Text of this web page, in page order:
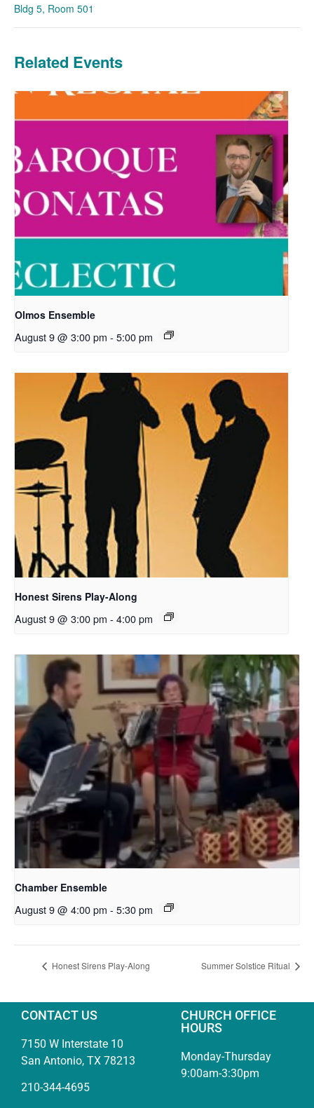
Bldg 5, Room 501
Related Events
Olmos Ensemble
August 9 @ 3:00 pm - 5:00 pm
Honest Sirens Play-Along
August 9 @ 3:00 pm - 4:00 pm
Chamber Ensemble
August 9 @ 4:00 pm - 5:30 pm
Honest Sirens Play-Along Summer Solstice Ritual
CONTACT US
7150 W Interstate 10
San Antonio, TX 78213
210-344-4695
CHURCH OFFICE
HOURS
Monday-Thursday
9:00am-3:30pm